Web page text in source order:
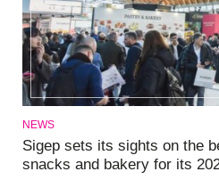
NEWS
Sigep sets its sights on the
snacks and bakery for its